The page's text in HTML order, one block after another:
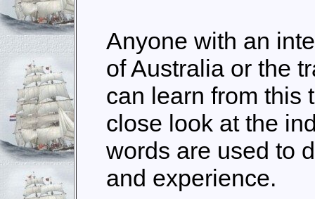
Anyone with an
of Australia or the
can learn from this
close look at the
words are used to
and experience.